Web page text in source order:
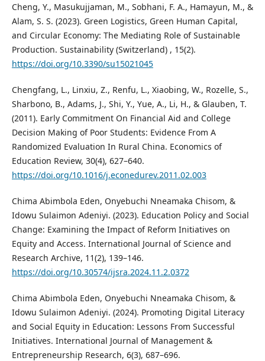
Cheng, Y., Masukujjaman, M., Sobhani, F. A., Hamayun, M., &
Alam, S. S. (2023). Green Logistics, Green Human Capital,
and Circular Economy: The Mediating Role of Sustainable
Production. Sustainability (Switzerland) , 15(2).
https://doi.org/10.3390/su15021045
Chengfang, L., Linxiu, Z., Renfu, L., Xiaobing, W., Rozelle, S.,
Sharbono, B., Adams, J., Shi, Y., Yue, A., Li, H., & Glauben, T.
(2011). Early Commitment On Financial Aid and College
Decision Making of Poor Students: Evidence From A
Randomized Evaluation In Rural China. Economics of
Education Review, 30(4), 627–640.
https://doi.org/10.1016/j.econedurev.2011.02.003
Chima Abimbola Eden, Onyebuchi Nneamaka Chisom, &
Idowu Sulaimon Adeniyi. (2023). Education Policy and Social
Change: Examining the Impact of Reform Initiatives on
Equity and Access. International Journal of Science and
Research Archive, 11(2), 139–146.
https://doi.org/10.30574/ijsra.2024.11.2.0372
Chima Abimbola Eden, Onyebuchi Nneamaka Chisom, &
Idowu Sulaimon Adeniyi. (2024). Promoting Digital Literacy
and Social Equity in Education: Lessons From Successful
Initiatives. International Journal of Management &
Entrepreneurship Research, 6(3), 687–696.